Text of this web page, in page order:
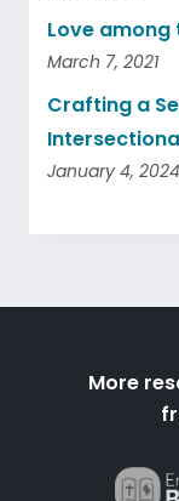
Love among
March 7, 2021
Crafting a
January 4, 2024
More